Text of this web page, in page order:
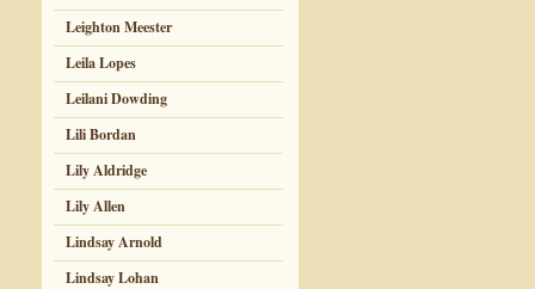
Leighton Meester
Leila Lopes
Leilani Dowding
Lili Bordan
Lily Aldridge
Lily Allen
Lindsay Arnold
Lindsay Lohan